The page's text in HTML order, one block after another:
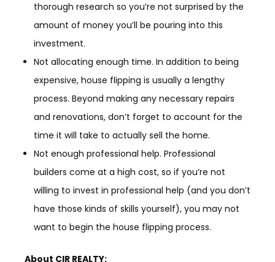
thorough research so you’re not surprised by the
amount of money you’ll be pouring into this
investment.
Not allocating enough time. In addition to being
expensive, house flipping is usually a lengthy
process. Beyond making any necessary repairs
and renovations, don’t forget to account for the
time it will take to actually sell the home.
Not enough professional help. Professional
builders come at a high cost, so if you’re not
willing to invest in professional help (and you don’t
have those kinds of skills yourself), you may not
want to begin the house flipping process.
About CIR REALTY: